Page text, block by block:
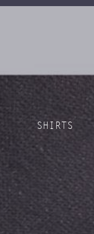
SHIRTS